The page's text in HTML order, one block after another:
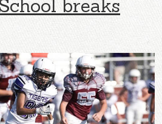
breaks